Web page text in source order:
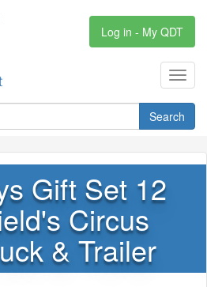
Log in - My QDT
Search
Gift Set 12
Circus
& Trailer